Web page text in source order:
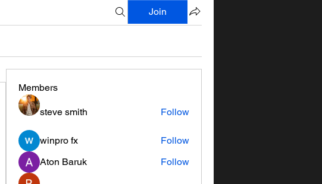
Join
Members
steve smith Follow
winpro fx
Follow
Aton Baruk
Follow